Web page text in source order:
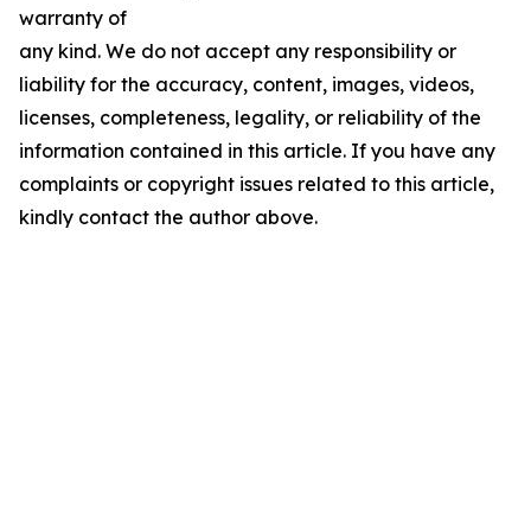
warranty of
any kind. We do not accept any responsibility or
liability for the accuracy, content, images, videos,
licenses, completeness, legality, or reliability of the
information contained in this article. If you have any
complaints or copyright issues related to this article,
kindly contact the author above.